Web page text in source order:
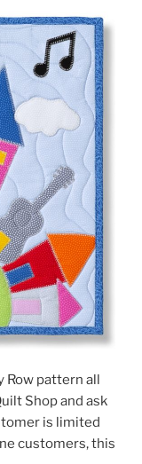
Row pattern all
Shop and ask
is limited
customers, this